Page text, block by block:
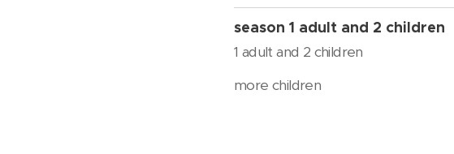
season 1 adult and 2 children
1 adult and 2 children
more children